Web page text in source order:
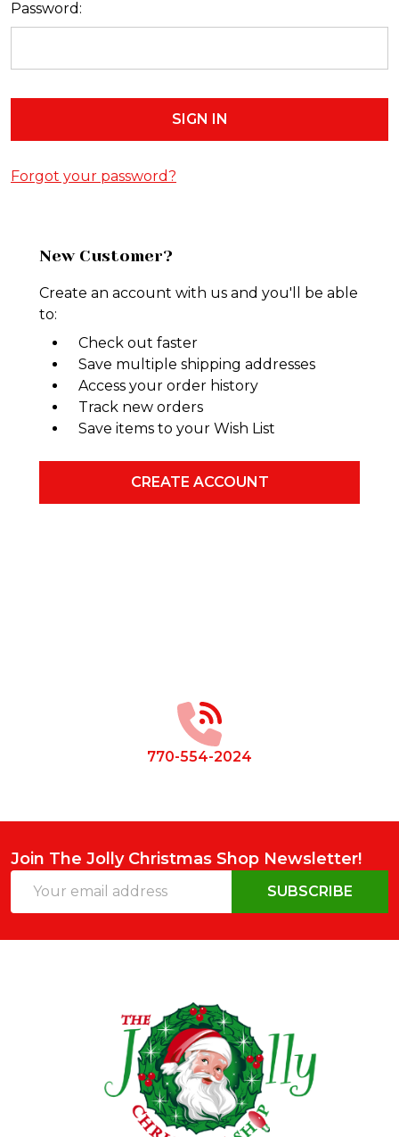
Password:
Forgot your password?
New Customer?
Create an account with us and you'll be able
to:
Check out faster
Save multiple shipping addresses
Access your order history
Track new orders
Save items to your Wish List
CREATE ACCOUNT
770-554-2024
Join The Jolly Christmas Shop Newsletter!
Address
SUBSCRIBE